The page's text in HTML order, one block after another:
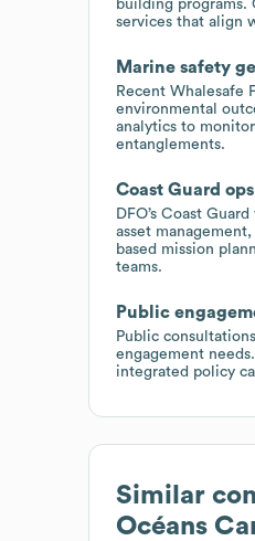
building
services that align
Marine safety
Recent Whalesafe
environmental
analytics to
entanglements.
Coast Guard ops
DFO’s Coast
asset
based mission
teams.
Public
Public
engagement
integrated policy
Similar
Océans